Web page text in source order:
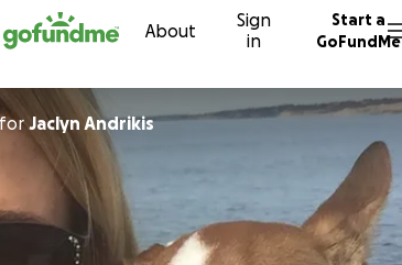
content About
Sign
in
Start a
GoFundMe
Jaclyn Andrikis